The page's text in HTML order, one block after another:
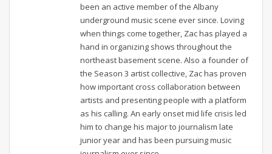
been an active member of the Albany
underground music scene ever since. Loving
when things come together, Zac has played a
hand in organizing shows throughout the
northeast basement scene. Also a founder of
the Season 3 artist collective, Zac has proven
how important cross collaboration between
artists and presenting people with a platform
as his calling. An early onset mid life crisis led
him to change his major to journalism late
junior year and has been pursuing music